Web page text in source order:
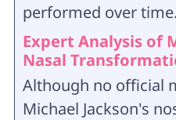
performed over time.
Expert Analysis of
Nasal
Although no official
Michael Jackson's